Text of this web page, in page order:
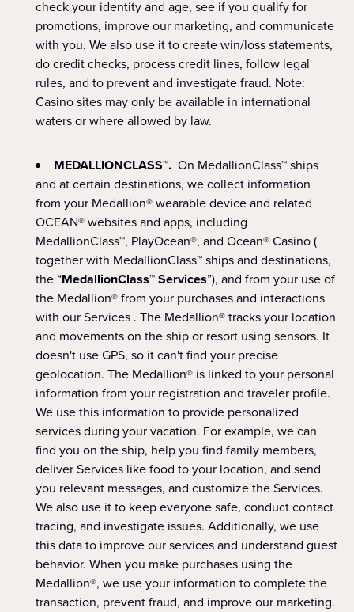
check your identity and age, see if you qualify for
promotions, improve our marketing, and communicate
with you. We also use it to create win/loss statements,
do credit checks, process credit lines, follow legal
rules, and to prevent and investigate fraud. Note:
Casino sites may only be available in international
waters or where allowed by law.
MEDALLIONCLASS™. On MedallionClass™ ships
and at certain destinations, we collect information
from your Medallion® wearable device and related
OCEAN® websites and apps, including
MedallionClass™, PlayOcean®, and Ocean® Casino (
together with MedallionClass™ ships and destinations,
the “MedallionClass™ Services”), and from your use of
the Medallion® from your purchases and interactions
with our Services . The Medallion® tracks your location
and movements on the ship or resort using sensors. It
doesn't use GPS, so it can't find your precise
geolocation. The Medallion® is linked to your personal
information from your registration and traveler profile.
We use this information to provide personalized
services during your vacation. For example, we can
find you on the ship, help you find family members,
deliver Services like food to your location, and send
you relevant messages, and customize the Services.
We also use it to keep everyone safe, conduct contact
tracing, and investigate issues. Additionally, we use
this data to improve our services and understand guest
behavior. When you make purchases using the
Medallion®, we use your information to complete the
transaction, prevent fraud, and improve our marketing.